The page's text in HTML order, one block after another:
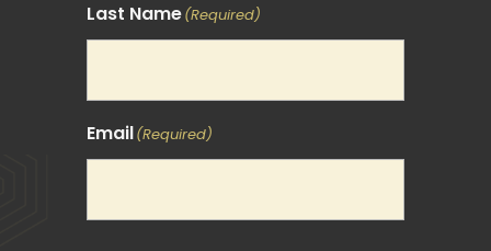
Last Name(Required)
Email(Required)